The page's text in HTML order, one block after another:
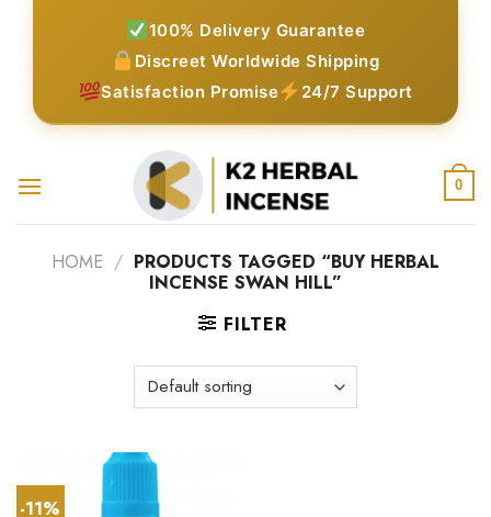
100% Delivery Guarantee
Discreet Worldwide Shipping
Satisfaction Promise
24/7 Support
0
HOME / PRODUCTS TAGGED “BUY HERBAL
INCENSE SWAN HILL”
FILTER
-11%